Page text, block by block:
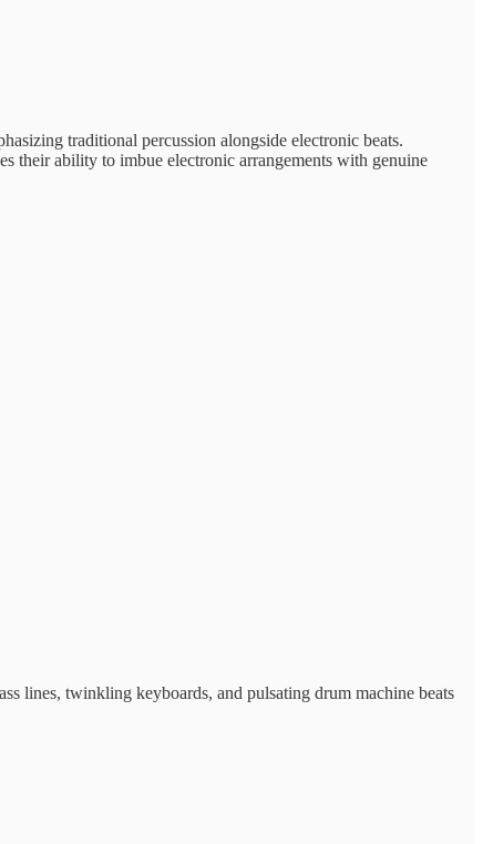
traditional percussion alongside electronic beats.
their ability to imbue electronic arrangements with genuine
lines, twinkling keyboards, and pulsating drum machine beats